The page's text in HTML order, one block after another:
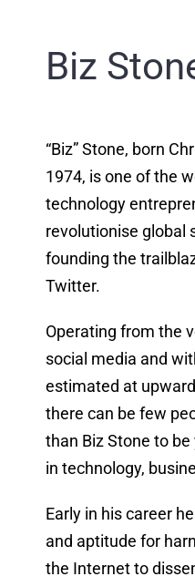
Biz
“Biz” Stone, born
1974, is one of the
technology
revolutionise global
founding the
Twitter.
Operating from the
social media and
estimated at
there can be few
than Biz Stone to
in technology,
Early in his career
and aptitude for
the Internet to